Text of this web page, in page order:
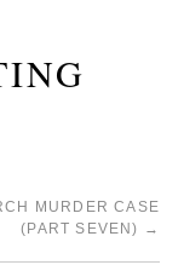
MURDER CASE
(PART SEVEN) →